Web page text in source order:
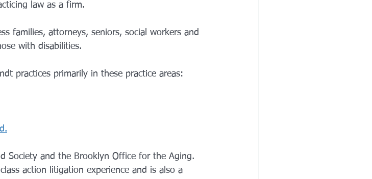
law as a firm.
families, attorneys, seniors, social workers and
with disabilities.
practices primarily in these practice areas:
Society and the Brooklyn Office for the Aging.
action litigation experience and is also a